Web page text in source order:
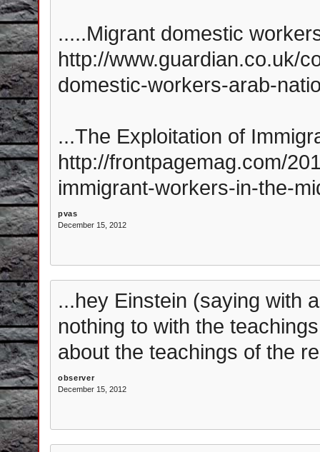
.....Migrant domestic
http://www.guardian.co.uk/
domestic-workers-arab-
...The Exploitation of
http://frontpagemag.com/
immigrant-workers-in-the-
pvas
December 15, 2012
...hey Einstein (saying with
nothing to with the
about the teachings of the
observer
December 15, 2012